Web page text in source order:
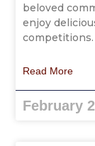
beloved
enjoy
competitions.
Read More
February